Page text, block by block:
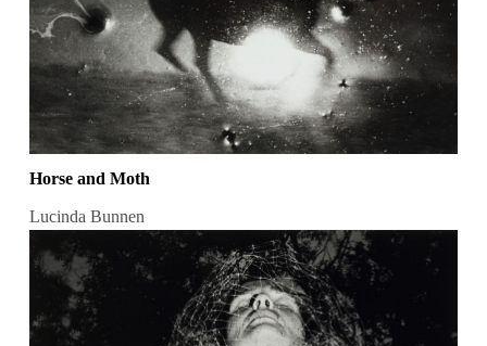
Horse and Moth
Lucinda Bunnen